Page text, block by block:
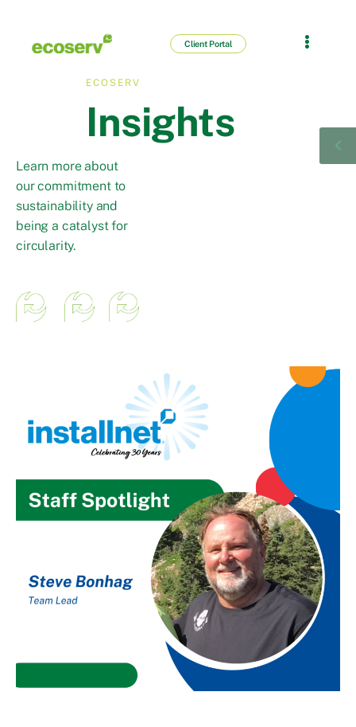
Client Portal
ECOSERV
Insights
Learn more about
our commitment to
sustainability and
being a catalyst for
circularity.